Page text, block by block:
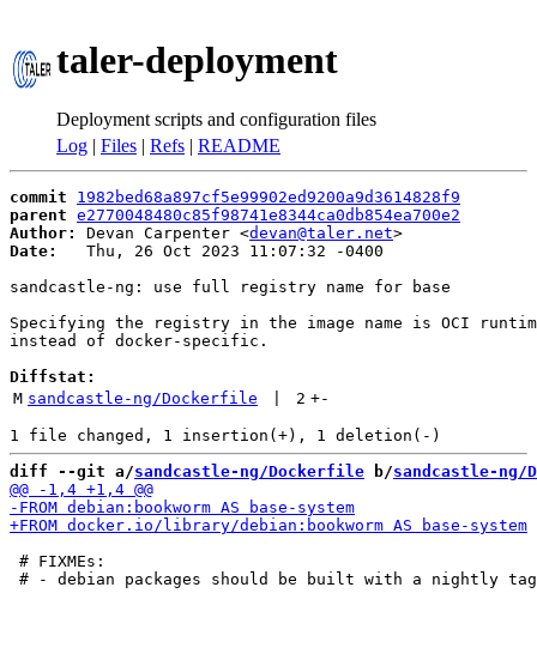
taler-deployment
Deployment scripts and configuration files
Log | Files | Refs | README
commit
1982bed68a897cf5e99902ed9200a9d3614828f9
parent e2770048480c85f98741e8344ca0db854ea700e2
Author:
Devan Carpenter <devan@taler.net
Date:
   Thu, 26 Oct 2023 11:07:32 -0400
sandcastle-ng: use full registry name for base
Specifying the registry in the image name is OCI
instead of docker-specific.
Diffstat:
M sandcastle-ng/Dockerfile 2 +-
diff --git a/sandcastle-ng/Dockerfile b/sandcastle-ng/
# FIXMEs: